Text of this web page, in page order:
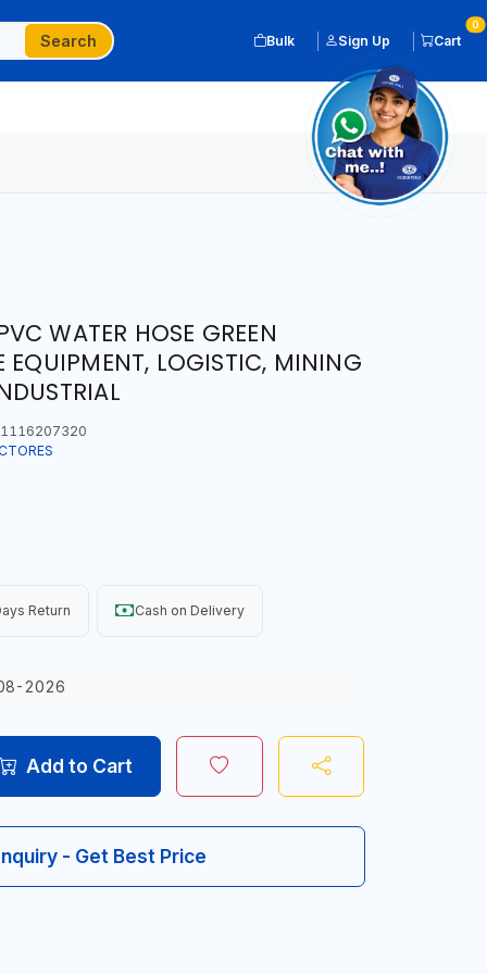
Search Bulk Sign Up Cart
0
WATER HOSE GREEN
EQUIPMENT, LOGISTIC, MINING
Return Cash on Delivery
2026
Add to Cart
- Get Best Price